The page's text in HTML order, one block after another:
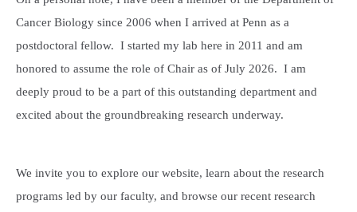
Cancer Biology since 2006 when I arrived at Penn as a
postdoctoral fellow. I started my lab here in 2011 and am
honored to assume the role of Chair as of July 2026. I am
deeply proud to be a part of this outstanding department and
excited about the groundbreaking research underway.
We invite you to explore our website, learn about the research
programs led by our faculty, and browse our recent research